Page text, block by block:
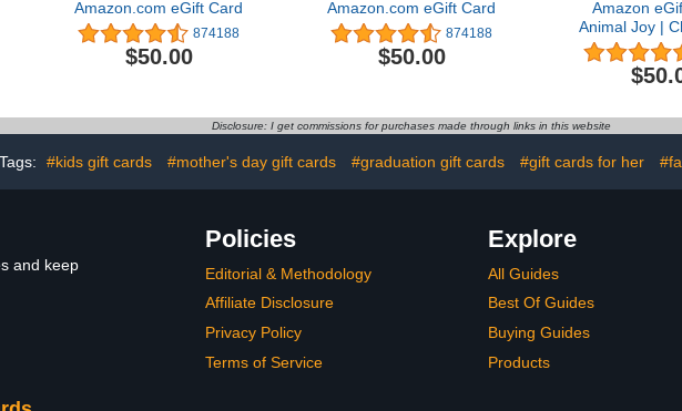
Amazon.com eGift Card
874188
$50.00
Amazon.com eGift Card
874188
$50.00
Amazon
Animal Joy |
(Digital
Disclosure: I get commissions for purchases made through links in this website
Tags: #kids gift cards #mother's day gift cards #graduation gift cards #gift cards for her
and keep
Policies
Editorial & Methodology
Affiliate Disclosure
Privacy Policy
Terms of Service
Explore
All Guides
Best Of Guides
Buying Guides
Products